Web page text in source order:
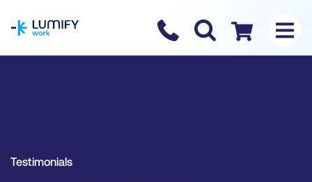
Contact us
Checkout
Testimonials